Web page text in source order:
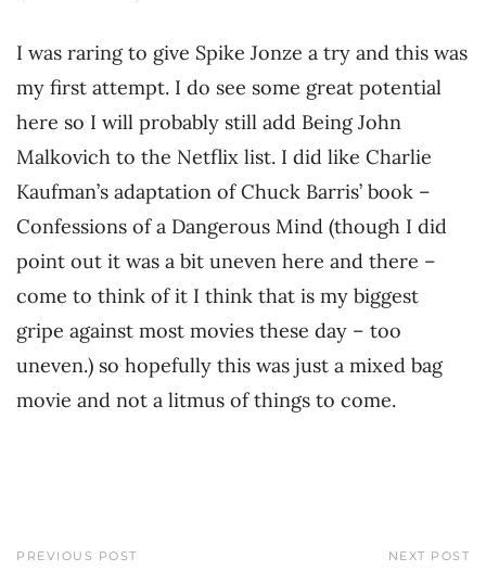
I was raring to give Spike Jonze a try and this was
my first attempt. I do see some great potential
here so I will probably still add Being John
Malkovich to the Netflix list. I did like Charlie
Kaufman’s adaptation of Chuck Barris’ book –
Confessions of a Dangerous Mind (though I did
point out it was a bit uneven here and there –
come to think of it I think that is my biggest
gripe against most movies these day – too
uneven.) so hopefully this was just a mixed bag
movie and not a litmus of things to come.
PREVIOUS POST NEXT POST